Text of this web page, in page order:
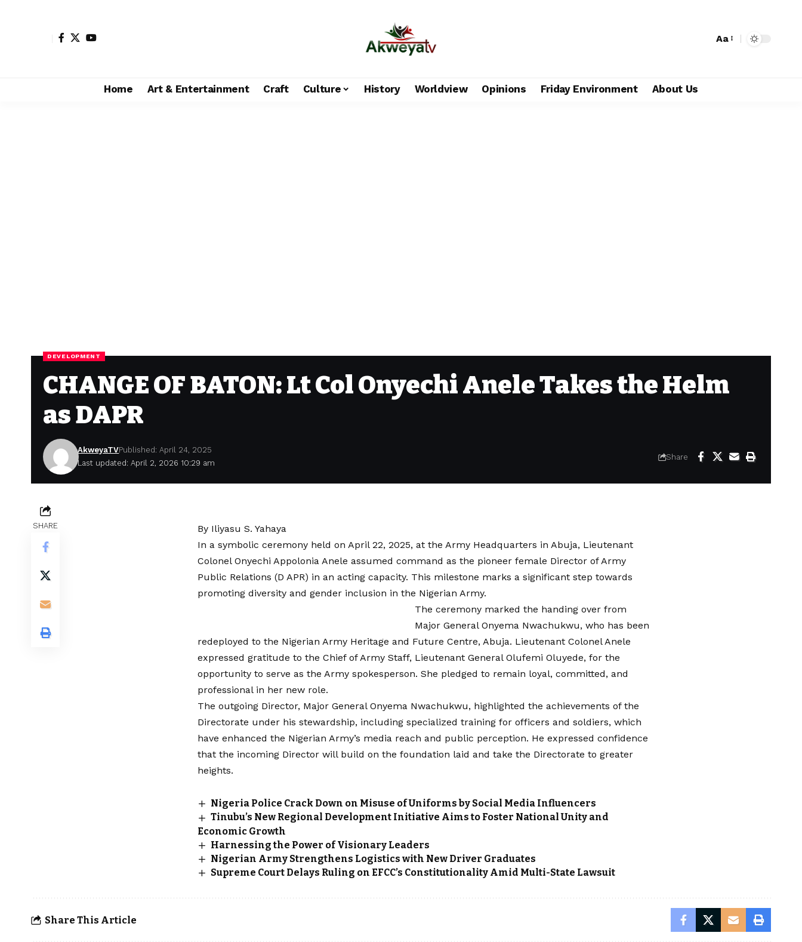
Aa
Home Art & Entertainment Craft Culture History Worldview Opinions Friday Environment About Us
DEVELOPMENT
CHANGE OF BATON: Lt Col Onyechi Anele Takes the Helm
as DAPR
Last updated: April 2, 2026 10:29 am
AkweyaTVPublished: April 24, 2025
Share
SHARE
By Iliyasu S. Yahaya
In a symbolic ceremony held on April 22, 2025, at the Army Headquarters in Abuja, Lieutenant
Colonel Onyechi Appolonia Anele assumed command as the pioneer female Director of Army
Public Relations (D APR) in an acting capacity. This milestone marks a significant step towards
promoting diversity and gender inclusion in the Nigerian Army.
The ceremony marked the handing over from
Major General Onyema Nwachukwu, who has been
redeployed to the Nigerian Army Heritage and Future Centre, Abuja. Lieutenant Colonel Anele
expressed gratitude to the Chief of Army Staff, Lieutenant General Olufemi Oluyede, for the
opportunity to serve as the Army spokesperson. She pledged to remain loyal, committed, and
professional in her new role.
The outgoing Director, Major General Onyema Nwachukwu, highlighted the achievements of the
Directorate under his stewardship, including specialized training for officers and soldiers, which
have enhanced the Nigerian Army’s media reach and public perception. He expressed confidence
that the incoming Director will build on the foundation laid and take the Directorate to greater
heights.
Nigeria Police Crack Down on Misuse of Uniforms by Social Media Influencers
Tinubu’s New Regional Development Initiative Aims to Foster National Unity and
Economic Growth
Harnessing the Power of Visionary Leaders
Nigerian Army Strengthens Logistics with New Driver Graduates
Supreme Court Delays Ruling on EFCC’s Constitutionality Amid Multi-State Lawsuit
Share This Article